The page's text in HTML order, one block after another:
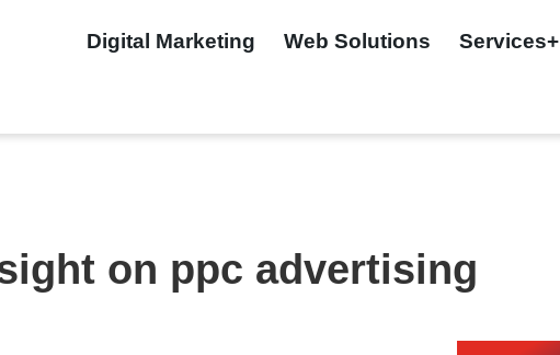
Digital Marketing Web Solutions Services+
on ppc advertising